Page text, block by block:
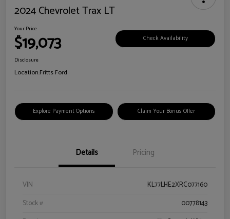
2024 Chevrolet Trax LT
Your Price
$19,073 Check Availability
Disclosure
Location:Fritts Ford
Explore Payment Options Claim Your Bonus Offer
Details Pricing
VIN
KL77LHE2XRC077160
Stock #
00778143